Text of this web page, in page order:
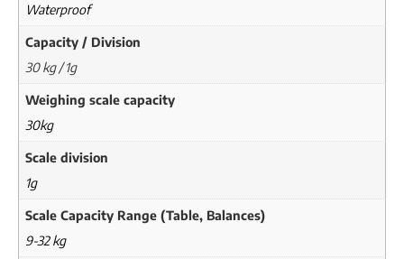
Waterproof
Capacity / Division
30 kg / 1g
Weighing scale capacity
30kg
Scale division
1g
Scale Capacity Range (Table, Balances)
9-32 kg